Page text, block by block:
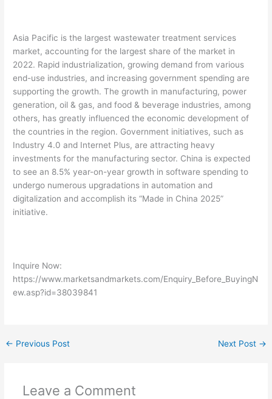
Asia Pacific is the largest wastewater treatment services
market, accounting for the largest share of the market in
2022. Rapid industrialization, growing demand from various
end-use industries, and increasing government spending are
supporting the growth. The growth in manufacturing, power
generation, oil & gas, and food & beverage industries, among
others, has greatly influenced the economic development of
the countries in the region. Government initiatives, such as
Industry 4.0 and Internet Plus, are attracting heavy
investments for the manufacturing sector. China is expected
to see an 8.5% year-on-year growth in software spending to
undergo numerous upgradations in automation and
digitalization and accomplish its “Made in China 2025”
initiative.
Inquire Now:
https://www.marketsandmarkets.com/Enquiry_Before_BuyingN
ew.asp?id=38039841
← Previous Post Next Post →
Leave a Comment